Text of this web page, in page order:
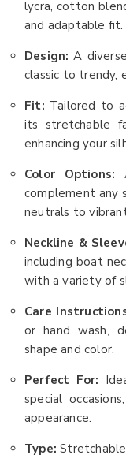
lycra, cotton
and adaptable fit.
Design:A
classic to trendy,
Fit: Tailored to
its stretchable
enhancing your
Color Options:
complement any
neutrals to
Neckline &
including boat
with a variety of
Care
or hand wash,
shape and color.
Perfect For:
special
appearance.
Type: